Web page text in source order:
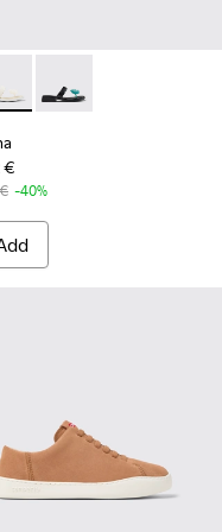
Nubuck and Leather
015
- K201668-006
Soller - K201668-004
Pelotas Soller -
- K201892-003 -
Dana - K201892-001
€
-40%